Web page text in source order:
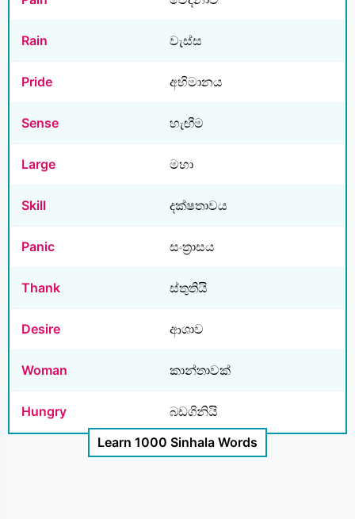
Rain වැස්ස
Pride අභිමානය
Sense හැඟීම
Large මහා
Skill දක්ෂතාවය
Panic සංත්‍රාසය
Thank ස්තුතියි
Desire ආශාව
Woman කාන්තාවක්
Hungry
බඩගිනියි
Learn 1000 Sinhala Words